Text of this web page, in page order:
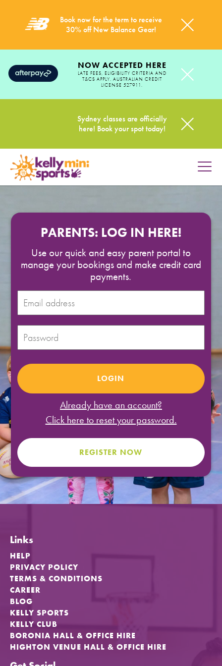
Book now for the term to receive
30% off New Balance Gear!
NOW ACCEPTED HERE
LATE FEES, ELIGIBILITY CRITERIA AND
T&CS APPLY. AUSTRALIAN CREDIT
LICENSE 527911.
Sydney classes are officially
here! Book your spot today!
HOME
SPORTS WE TEACH
ABOUT
BOOKINGS
LOCATIONS
CAREERS
CONTACT
STORE
FIND A PROGRAM
CART
LOGIN
PARENTS: LOG IN HERE!
Use our quick and easy parent portal to
manage your bookings and make credit card
payments.
Already have an account?
Click here to reset your password.
REGISTER NOW
Links
HELP
PRIVACY POLICY
TERMS & CONDITIONS
CAREER
BLOG
KELLY SPORTS
KELLY CLUB
BORONIA HALL & OFFICE HIRE
HIGHTON VENUE HALL & OFFICE HIRE